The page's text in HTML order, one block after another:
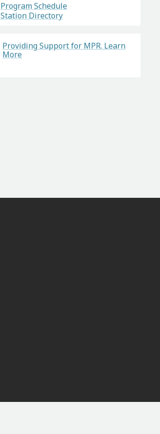
Program Schedule
Station Directory
Providing Support for MPR. Learn
More